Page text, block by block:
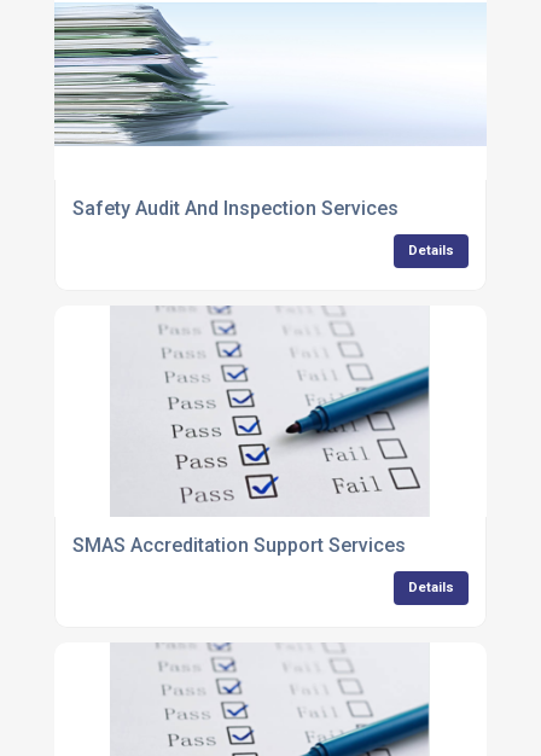
Safety Audit And Inspection Services
Details
SMAS Accreditation Support Services
Details